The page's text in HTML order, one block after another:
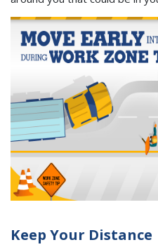
Keep Your Distance